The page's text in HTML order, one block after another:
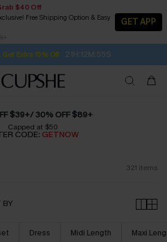
$40 Off
Free Shipping Option & Easy
GET APP
Extra 15% Off 21H:12M:54S
15% off no min/25% off 2Pcs+
Shipping $79+
TO GET FREE RETURNS
$39+/ 30% OFF $89+
Capped at $50
CODE: GETNOW
321 items
BY
Dress Midi Length Maxi